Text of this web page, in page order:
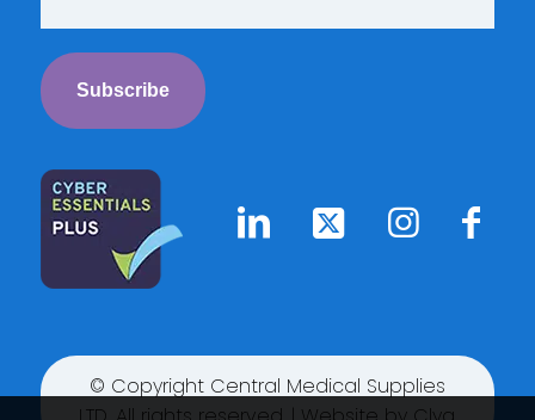
© Copyright Central Medical Supplies